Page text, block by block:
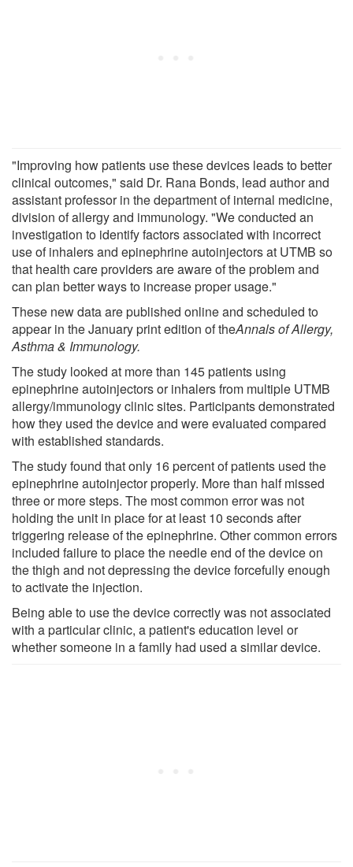
"Improving how patients use these devices leads to better
clinical outcomes," said Dr. Rana Bonds, lead author and
assistant professor in the department of internal medicine,
division of allergy and immunology. "We conducted an
investigation to identify factors associated with incorrect
use of inhalers and epinephrine autoinjectors at UTMB so
that health care providers are aware of the problem and
can plan better ways to increase proper usage."
These new data are published online and scheduled to
appear in the January print edition of theAnnals of Allergy,
Asthma & Immunology.
The study looked at more than 145 patients using
epinephrine autoinjectors or inhalers from multiple UTMB
allergy/immunology clinic sites. Participants demonstrated
how they used the device and were evaluated compared
with established standards.
The study found that only 16 percent of patients used the
epinephrine autoinjector properly. More than half missed
three or more steps. The most common error was not
holding the unit in place for at least 10 seconds after
triggering release of the epinephrine. Other common errors
included failure to place the needle end of the device on
the thigh and not depressing the device forcefully enough
to activate the injection.
Being able to use the device correctly was not associated
with a particular clinic, a patient's education level or
whether someone in a family had used a similar device.